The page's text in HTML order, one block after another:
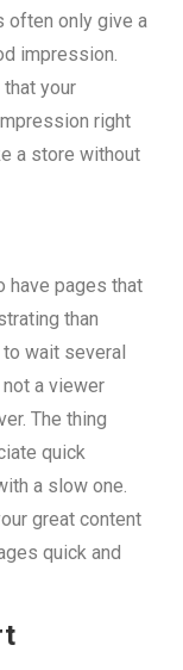
often only give a
impression.
your
right
a store without
have pages that
than
wait several
a viewer
The thing
quick
a slow one.
great content
quick and